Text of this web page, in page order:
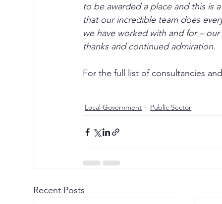
to be awarded a place and this is
that our incredible team does
we have worked with and for –
thanks and continued admiration.
For the full list of consultancies
Local Government Public Sector
Recent Posts